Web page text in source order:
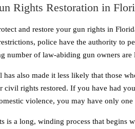
Rights Restoration in
and restore your gun rights in
police have the authority to
number of law-abiding gun owners
also made it less likely that those
rights restored. If you have had
violence, you may have only
is a long, winding process that